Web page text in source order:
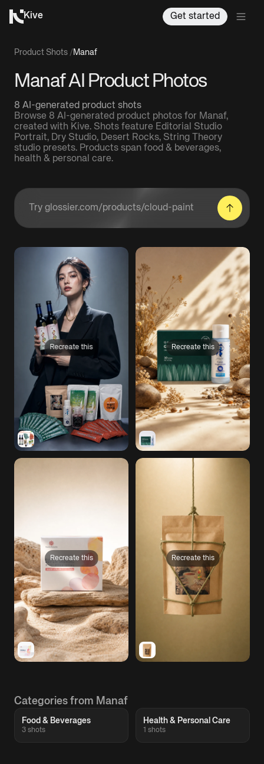
Kive Get started
Product Shots / Manaf
Manaf AI Product Photos
8 AI-generated product shots
Browse 8 AI-generated product photos for Manaf,
created with Kive. Shots feature Editorial Studio
Portrait, Dry Studio, Desert Rocks, String Theory
studio presets. Products span food & beverages,
health & personal care.
Enter a product URL
Recreate this Recreate this
Recreate this Recreate this
Categories from Manaf
Food & Beverages
3 shots
Health & Personal Care
1 shots